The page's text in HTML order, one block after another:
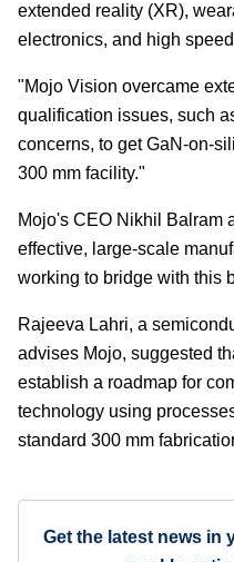
extended reality (XR),
electronics, and high
"Mojo Vision overcame
qualification issues, such
concerns, to get GaN-on-
300 mm facility."
Mojo's CEO Nikhil Balram
effective, large-scale
working to bridge with this
Rajeeva Lahri, a
advises Mojo, suggested
establish a roadmap for
technology using
standard 300 mm
Get the latest news in